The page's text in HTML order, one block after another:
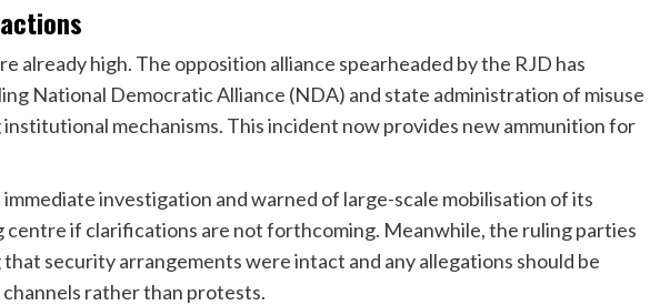
already high. The opposition alliance spearheaded by the RJD has
National Democratic Alliance (NDA) and state administration of misuse
mechanisms. This incident now provides new ammunition for
immediate investigation and warned of large-scale mobilisation of its
if clarifications are not forthcoming. Meanwhile, the ruling parties
that security arrangements were intact and any allegations should be
rather than protests.